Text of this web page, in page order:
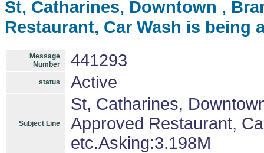
St, Catharines, Downtown ,
Restaurant, Car Wash is being
Message
Number
441293
status Active
Subject Line
St, Catharines,
Approved Restaurant,
etc.Asking:3.198M